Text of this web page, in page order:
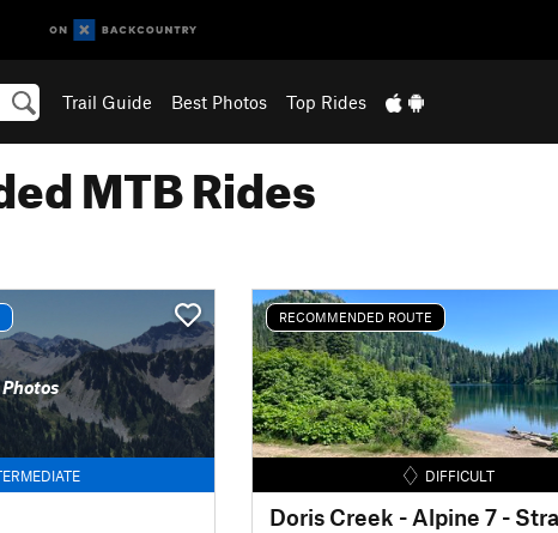
Trail Guide Best Photos Top Rides
MTB Rides
RECOMMENDED ROUTE
DIFFICULT